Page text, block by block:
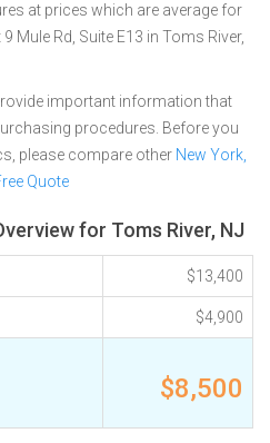
at prices which are average for
Mule Rd, Suite E13 in Toms River,
important information that
procedures. Before you
please compare other New York,
Quote
for Toms River, NJ
$13,400
$4,900
$8,500